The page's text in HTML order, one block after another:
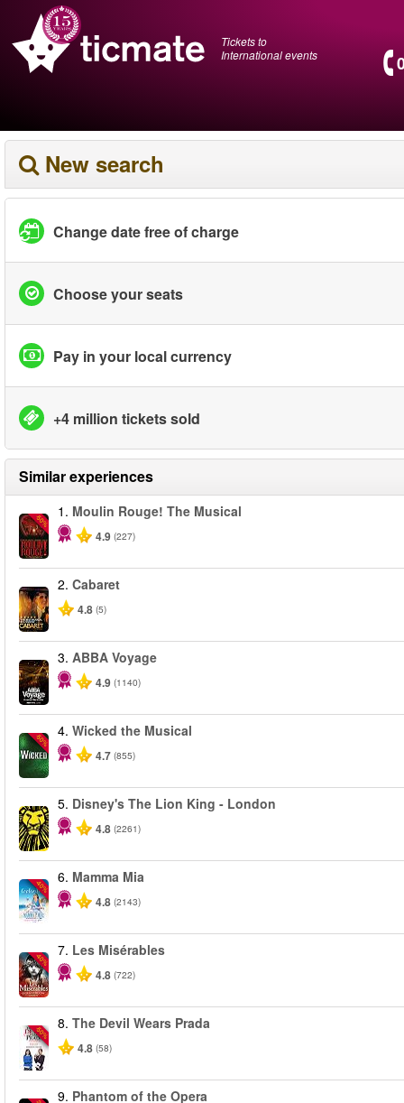
Tickets to
International events
New search
Change date free of charge
Choose your seats
Pay in your local currency
+4 million tickets sold
Similar experiences
-50%
1. Moulin Rouge! The Musical
4.9 (227)
2. Cabaret
4.8 (5)
3. ABBA Voyage
4.9 (1140)
-50%
4. Wicked the Musical
4.7 (855)
5. Disney's The Lion King - London
4.8 (2261)
-40%
6. Mamma Mia
4.8 (2143)
-40%
7. Les Misérables
4.8 (722)
-50%
8. The Devil Wears Prada
4.8 (58)
9. Phantom of the Opera